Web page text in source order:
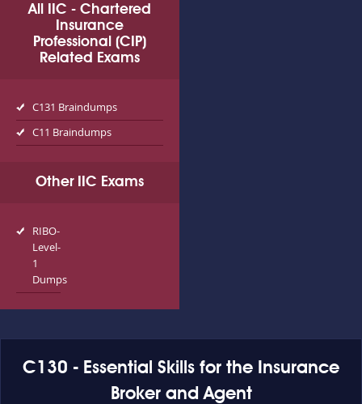
All IIC - Chartered
Insurance
Professional (CIP)
Related Exams
C131 Braindumps
C11 Braindumps
Other IIC Exams
RIBO-
Level-
1
Dumps
C130 - Essential Skills for the Insurance
Broker and Agent